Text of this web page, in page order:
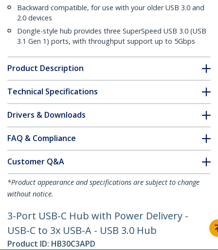
Backward compatible, for use with your older USB 3.0 and
2.0 devices
Dongle-style hub provides three SuperSpeed USB 3.0 (USB
3.1 Gen 1) ports, with throughput support up to 5Gbps
Product Description
Technical Specifications
Drivers & Downloads
FAQ & Compliance
Customer Q&A
*Product appearance and specifications are subject to change
without notice.
3-Port USB-C Hub with Power Delivery -
USB-C to 3x USB-A - USB 3.0 Hub
Product ID: HB30C3APD